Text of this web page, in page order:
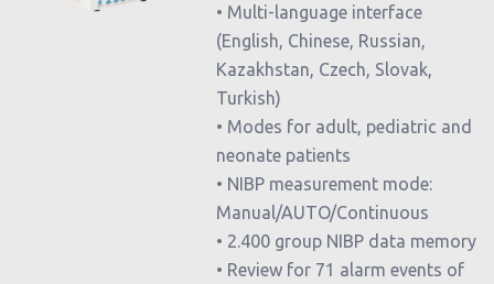
• Multi-language interface
(English, Chinese, Russian,
Kazakhstan, Czech, Slovak,
Turkish)
• Modes for adult, pediatric and
neonate patients
• NIBP measurement mode:
Manual/AUTO/Continuous
• 2.400 group NIBP data memory
• Review for 71 alarm events of